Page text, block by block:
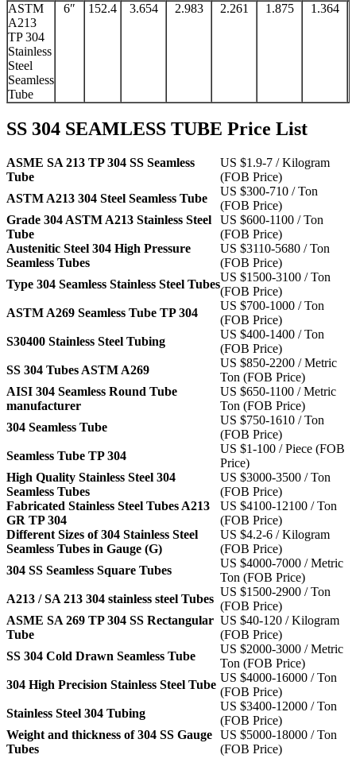
ASTM
A213
TP 304
Stainless
Steel
Seamless
Tube
6″ 152.4 3.654 2.983 2.261 1.875 1.364
SS 304 SEAMLESS TUBE Price List
ASME SA 213 TP 304 SS Seamless
Tube
US $1.9-7 / Kilogram
(FOB Price)
ASTM A213 304 Steel Seamless Tube
US $300-710 / Ton
(FOB Price)
Grade 304 ASTM A213 Stainless Steel
Tube
US $600-1100 / Ton
(FOB Price)
Austenitic Steel 304 High Pressure
Seamless Tubes
US $3110-5680 / Ton
(FOB Price)
Type 304 Seamless Stainless Steel Tubes
US $1500-3100 / Ton
(FOB Price)
ASTM A269 Seamless Tube TP 304
US $700-1000 / Ton
(FOB Price)
S30400 Stainless Steel Tubing
US $400-1400 / Ton
(FOB Price)
SS 304 Tubes ASTM A269
US $850-2200 / Metric
Ton (FOB Price)
AISI 304 Seamless Round Tube
manufacturer
US $650-1100 / Metric
Ton (FOB Price)
304 Seamless Tube
US $750-1610 / Ton
(FOB Price)
Seamless Tube TP 304
US $1-100 / Piece (FOB
Price)
High Quality Stainless Steel 304
Seamless Tubes
US $3000-3500 / Ton
(FOB Price)
Fabricated Stainless Steel Tubes A213
GR TP 304
US $4100-12100 / Ton
(FOB Price)
Different Sizes of 304 Stainless Steel
Seamless Tubes in Gauge (G)
US $4.2-6 / Kilogram
(FOB Price)
304 SS Seamless Square Tubes
US $4000-7000 / Metric
Ton (FOB Price)
A213 / SA 213 304 stainless steel Tubes
US $1500-2900 / Ton
(FOB Price)
ASME SA 269 TP 304 SS Rectangular
Tube
US $40-120 / Kilogram
(FOB Price)
SS 304 Cold Drawn Seamless Tube
US $2000-3000 / Metric
Ton (FOB Price)
304 High Precision Stainless Steel Tube
US $4000-16000 / Ton
(FOB Price)
Stainless Steel 304 Tubing
US $3400-12000 / Ton
(FOB Price)
Weight and thickness of 304 SS Gauge
Tubes
US $5000-18000 / Ton
(FOB Price)